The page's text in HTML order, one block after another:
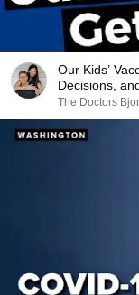
Our Kids’
Decisions,
The Doctors